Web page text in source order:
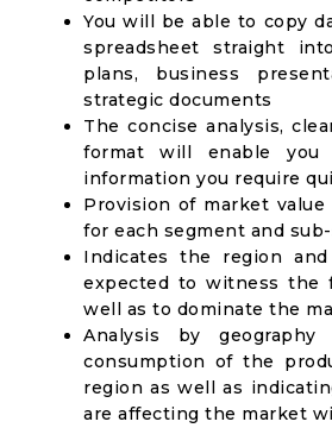
You will be able to copy
spreadsheet straight
plans, business
strategic documents
The concise analysis,
format will enable
information you require
Provision of market value
for each segment and
Indicates the region
expected to witness the
well as to dominate the
Analysis by
consumption of the
region as well as
are affecting the market